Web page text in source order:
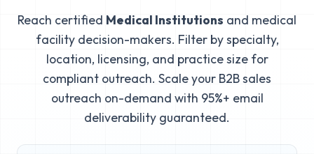
Reach certified Medical Institutions and medical
facility decision-makers. Filter by specialty,
location, licensing, and practice size for
compliant outreach. Scale your B2B sales
outreach on-demand with 95%+ email
deliverability guaranteed.